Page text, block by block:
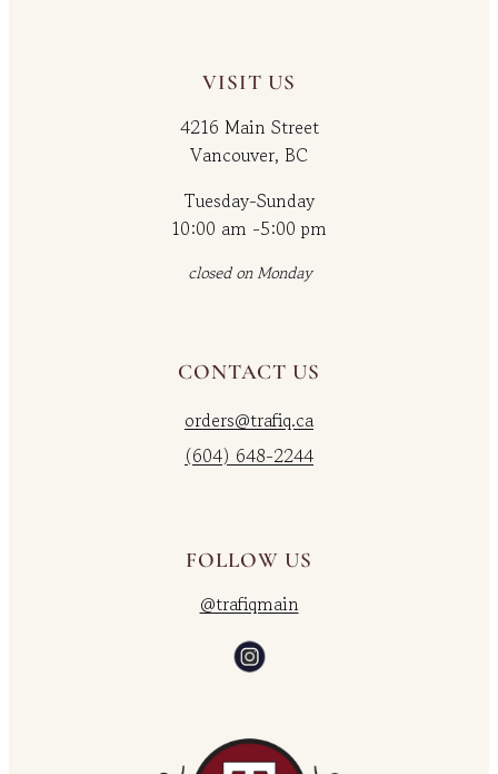
VISIT US
4216 Main Street
Vancouver, BC
Tuesday-Sunday
10:00 am -5:00 pm
closed on Monday
CONTACT US
orders@trafiq.ca
(604) 648-2244
FOLLOW US
@trafiqmain